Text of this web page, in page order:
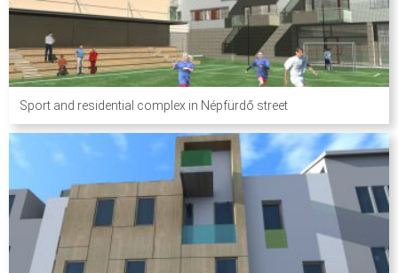
Sport and residential complex in Népfürdő street